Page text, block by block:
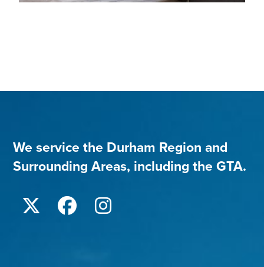
We service the Durham Region and
Surrounding Areas, including the GTA.